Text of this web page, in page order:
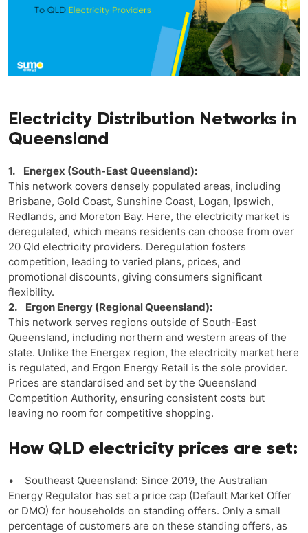
Electricity Distribution Networks in
Queensland
1. Energex (South-East Queensland):
This network covers densely populated areas, including
Brisbane, Gold Coast, Sunshine Coast, Logan, Ipswich,
Redlands, and Moreton Bay. Here, the electricity market is
deregulated, which means residents can choose from over
20 Qld electricity providers. Deregulation fosters
competition, leading to varied plans, prices, and
promotional discounts, giving consumers significant
flexibility.
2. Ergon Energy (Regional Queensland):
This network serves regions outside of South-East
Queensland, including northern and western areas of the
state. Unlike the Energex region, the electricity market here
is regulated, and Ergon Energy Retail is the sole provider.
Prices are standardised and set by the Queensland
Competition Authority, ensuring consistent costs but
leaving no room for competitive shopping.
How QLD electricity prices are set:
• Southeast Queensland: Since 2019, the Australian
Energy Regulator has set a price cap (Default Market Offer
or DMO) for households on standing offers. Only a small
percentage of customers are on these standing offers, as